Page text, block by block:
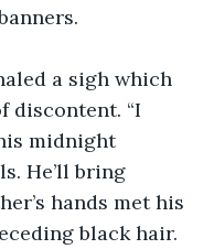
a sigh which
discontent. “I
midnight
He’ll bring
hands met his
black hair.